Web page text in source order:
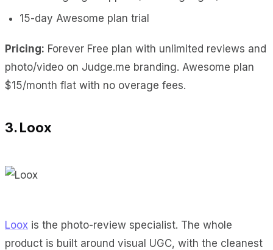
15-day Awesome plan trial
Pricing: Forever Free plan with unlimited reviews and
photo/video on Judge.me branding. Awesome plan
$15/month flat with no overage fees.
3. Loox
Loox is the photo-review specialist. The whole
product is built around visual UGC, with the cleanest